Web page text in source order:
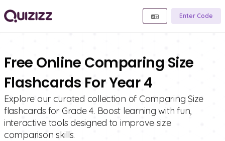
Enter Code
Free Online Comparing Size
Flashcards For Year 4
Explore our curated collection of Comparing Size
flashcards for Grade 4. Boost learning with fun,
interactive tools designed to improve size
comparison skills.